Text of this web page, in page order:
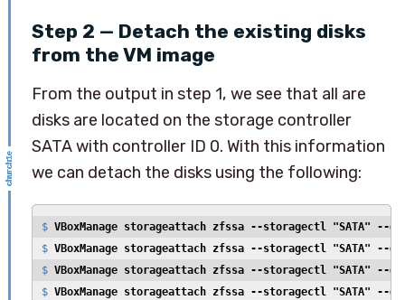
Step 2 — Detach the existing disks
from the VM image
From the output in step 1, we see that all are
disks are located on the storage controller
SATA with controller ID 0. With this information
we can detach the disks using the following:
$ VBoxManage storageattach zfssa --storagectl "SATA" --
$ VBoxManage storageattach zfssa --storagectl "SATA" --
$ VBoxManage storageattach zfssa --storagectl "SATA" --
$ VBoxManage storageattach zfssa --storagectl "SATA" --